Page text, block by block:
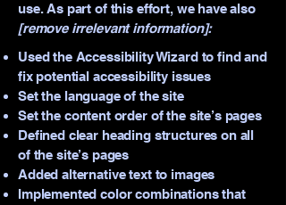
use. As part of this effort, we have also
[remove irrelevant information]:
Used the Accessibility Wizard to find and
fix potential accessibility issues
Set the language of the site
Set the content order of the site’s pages
Defined clear heading structures on all
of the site’s pages
Added alternative text to images
Implemented color combinations that